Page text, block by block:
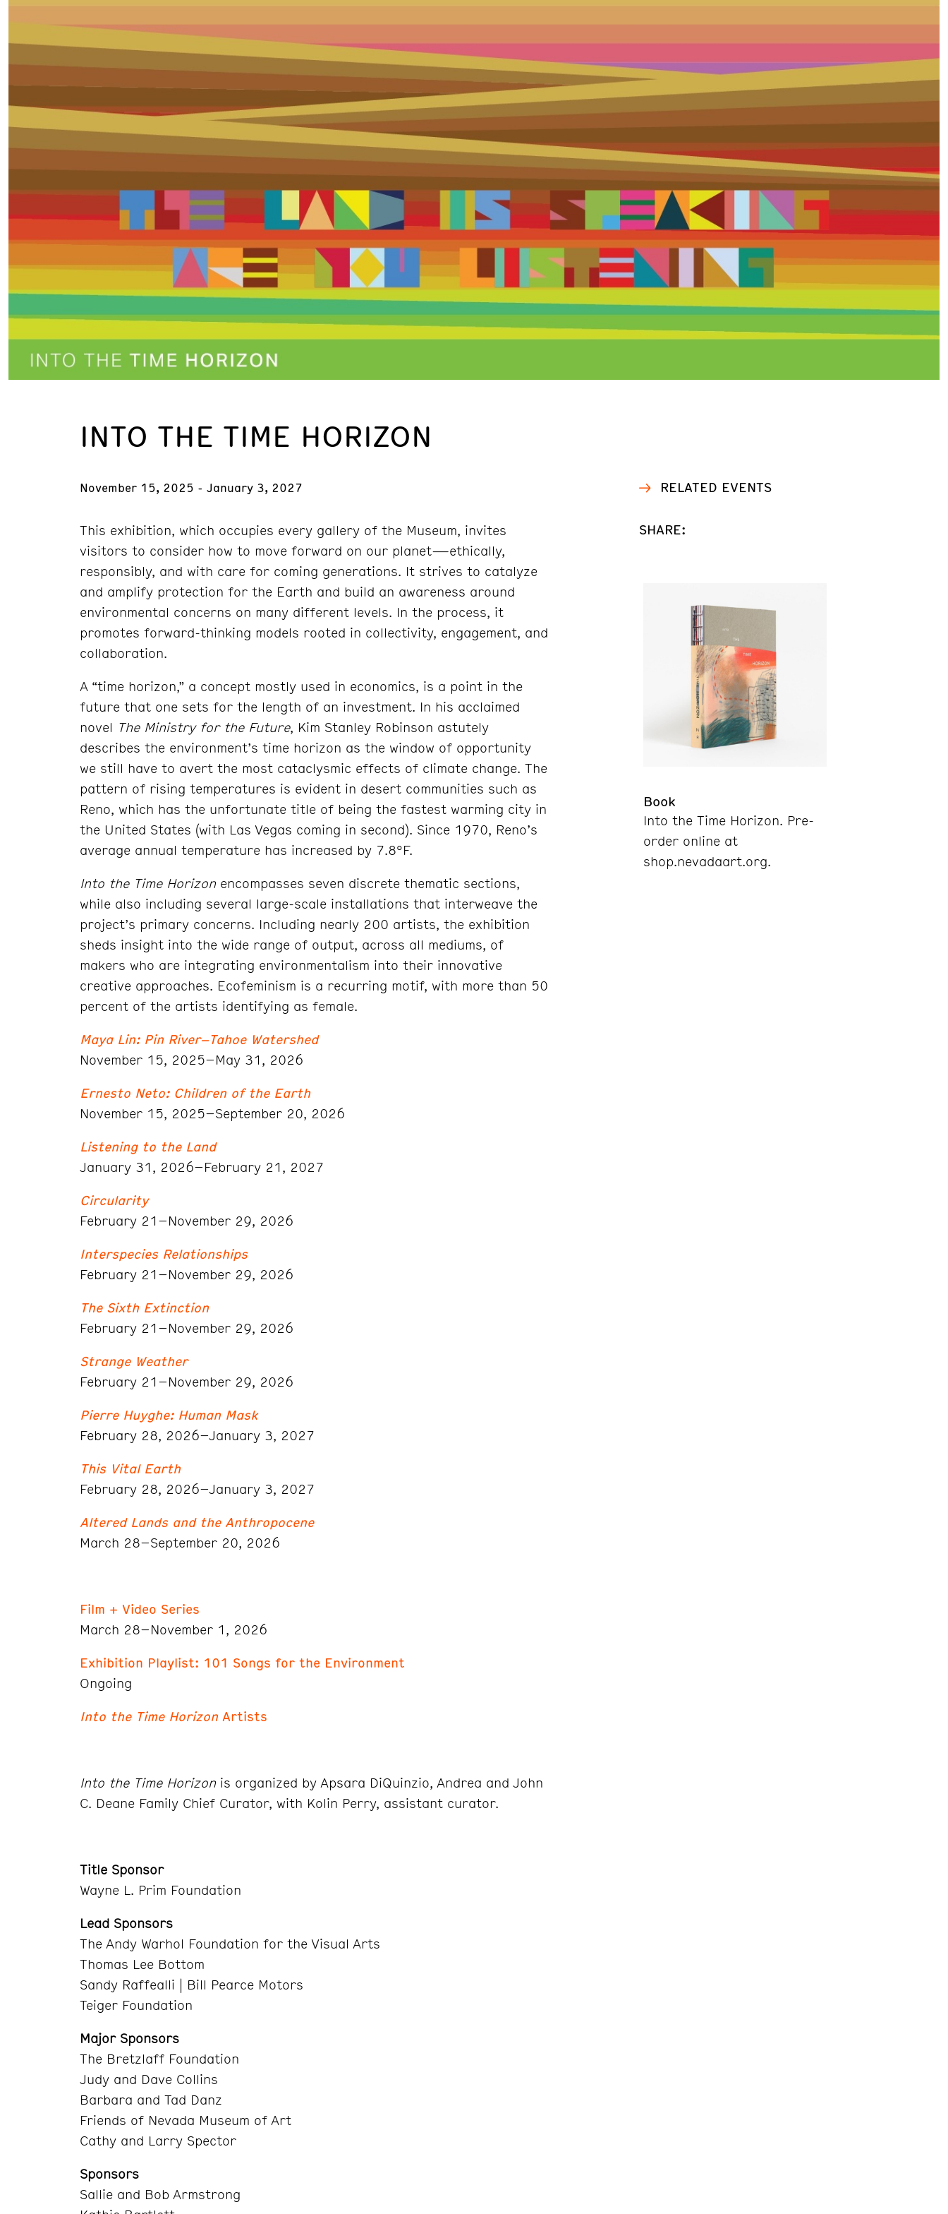
INTO THE TIME HORIZON
November 15, 2025 - January 3, 2027
This exhibition, which occupies every gallery of the Museum, invites
visitors to consider how to move forward on our planet—ethically,
responsibly, and with care for coming generations. It strives to catalyze
and amplify protection for the Earth and build an awareness around
environmental concerns on many different levels. In the process, it
promotes forward-thinking models rooted in collectivity, engagement, and
collaboration.
A “time horizon,” a concept mostly used in economics, is a point in the
future that one sets for the length of an investment. In his acclaimed
novel The Ministry for the Future, Kim Stanley Robinson astutely
describes the environment’s time horizon as the window of opportunity
we still have to avert the most cataclysmic effects of climate change. The
pattern of rising temperatures is evident in desert communities such as
Reno, which has the unfortunate title of being the fastest warming city in
the United States (with Las Vegas coming in second). Since 1970, Reno’s
average annual temperature has increased by 7.8°F.
Into the Time Horizonencompasses seven discrete thematic sections,
while also including several large-scale installations that interweave the
project’s primary concerns. Including nearly 200 artists, the exhibition
sheds insight into the wide range of output, across all mediums, of
makers who are integrating environmentalism into their innovative
creative approaches. Ecofeminism is a recurring motif, with more than 50
percent of the artists identifying as female.
Maya Lin: Pin River–Tahoe Watershed
November 15, 2025–May 31, 2026
Ernesto Neto: Children of the Earth
November 15, 2025–September 20, 2026
Listening to the Land
January 31, 2026–February 21, 2027
Circularity
February 21–November 29, 2026
Interspecies Relationships
February 21–November 29, 2026
The Sixth Extinction
February 21–November 29, 2026
Strange Weather
February 21–November 29, 2026
Pierre Huyghe: Human Mask
February 28, 2026–January 3, 2027
This Vital Earth
February 28, 2026–January 3, 2027
Altered Lands and the Anthropocene
March 28–September 20, 2026
Film + Video Series
March 28–November 1, 2026
Exhibition Playlist: 101 Songs for the Environment
Ongoing
Into the Time HorizonArtists
Into the Time Horizonis organized by Apsara DiQuinzio, Andrea and John
C. Deane Family Chief Curator, with Kolin Perry, assistant curator.
Title Sponsor
Wayne L. Prim Foundation
Lead Sponsors
The Andy Warhol Foundation for the Visual Arts
Thomas Lee Bottom
Sandy Raffealli | Bill Pearce Motors
Teiger Foundation
Major Sponsors
The Bretzlaff Foundation
Judy and Dave Collins
Barbara and Tad Danz
Friends of Nevada Museum of Art
Cathy and Larry Spector
Sponsors
Sallie and Bob Armstrong
RELATED EVENTS
SHARE:
Book
Into the Time Horizon. Pre-
order online at
shop.nevadaart.org.